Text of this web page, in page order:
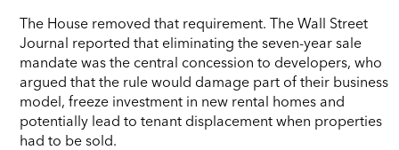
The House removed that requirement. The Wall Street
Journal reported that eliminating the seven-year sale
mandate was the central concession to developers, who
argued that the rule would damage part of their business
model, freeze investment in new rental homes and
potentially lead to tenant displacement when properties
had to be sold.